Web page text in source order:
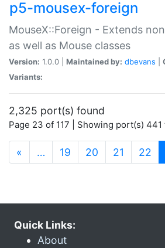
p5-mousex-foreign
MouseX::Foreign - Extends
as well as Mouse classes
Version: 1.0.0 | Maintained by: dbevans
Variants:
2,325 port(s) found
Page 23 of 117 | Showing port(s)
« … 19 20 21 22
Quick Links:
About